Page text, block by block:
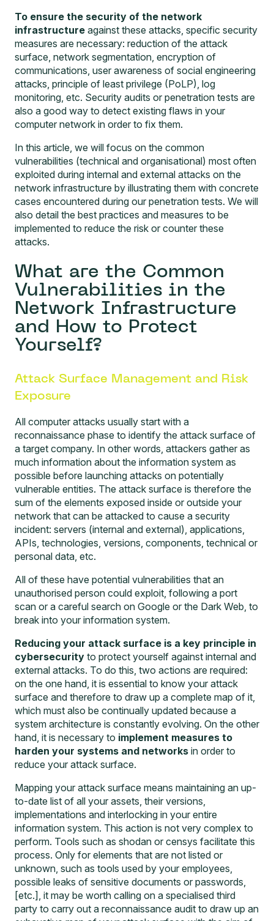
To ensure the security of the network
infrastructure against these attacks, specific security
measures are necessary: reduction of the attack
surface, network segmentation, encryption of
communications, user awareness of social engineering
attacks, principle of least privilege (PoLP), log
monitoring, etc. Security audits or penetration tests are
also a good way to detect existing flaws in your
computer network in order to fix them.
In this article, we will focus on the common
vulnerabilities (technical and organisational) most often
exploited during internal and external attacks on the
network infrastructure by illustrating them with concrete
cases encountered during our penetration tests. We will
also detail the best practices and measures to be
implemented to reduce the risk or counter these
attacks.
What are the Common
Vulnerabilities in the
Network Infrastructure
and How to Protect
Yourself?
Attack Surface Management and Risk
Exposure
All computer attacks usually start with a
reconnaissance phase to identify the attack surface of
a target company. In other words, attackers gather as
much information about the information system as
possible before launching attacks on potentially
vulnerable entities. The attack surface is therefore the
sum of the elements exposed inside or outside your
network that can be attacked to cause a security
incident: servers (internal and external), applications,
APIs, technologies, versions, components, technical or
personal data, etc.
All of these have potential vulnerabilities that an
unauthorised person could exploit, following a port
scan or a careful search on Google or the Dark Web, to
break into your information system.
Reducing your attack surface is a key principle in
cybersecurity to protect yourself against internal and
external attacks. To do this, two actions are required:
on the one hand, it is essential to know your attack
surface and therefore to draw up a complete map of it,
which must also be continually updated because a
system architecture is constantly evolving. On the other
hand, it is necessary to implement measures to
harden your systems and networks in order to
reduce your attack surface.
Mapping your attack surface means maintaining an up-
to-date list of all your assets, their versions,
implementations and interlocking in your entire
information system. This action is not very complex to
perform. Tools such as shodan or censys facilitate this
process. Only for elements that are not listed or
unknown, such as tools used by your employees,
possible leaks of sensitive documents or passwords,
[etc.], it may be worth calling on a specialised third
party to carry out a reconnaissance audit to draw up an